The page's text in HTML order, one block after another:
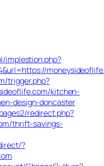
implestion.php?
trigger.php?
kitchen-
design-doncaster
redirect.php?
thrift-savings-
?